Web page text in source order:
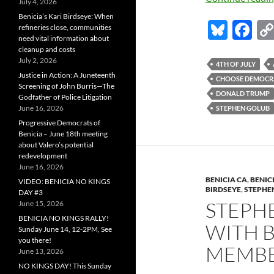
Bl
es
k
y
F
e
b
o
k
4TH OF JULY
CHOOSE
DONALD TRUMP
STEPHEN GOLUB
BENICIA CA,
BIRDSEYE,
WITH
Benicia’s Kari Birdseye: When
refineries close, communities
need vital information about
cleanup and costs
July 2, 2026
Justice in Action: A Juneteenth
Screening of John Burris—The
Godfather of Police Litigation
June 16, 2026
Progressive Democrats of
Benicia – June 18th meeting
about Valero’s potential
redevelopment
June 16, 2026
VIDEO: BENICIA NO KINGS
DAY #3
June 15, 2026
BENICIA NO KINGS RALLY!
Sunday June 14, 12-2PM, See
you there!
June 13, 2026
NO KINGS DAY! This Sunday